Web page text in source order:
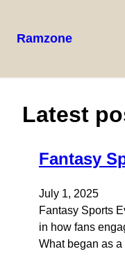
Ramzone
Latest
Fantasy
July 1, 2025
Fantasy Sports
in how fans
What began as a